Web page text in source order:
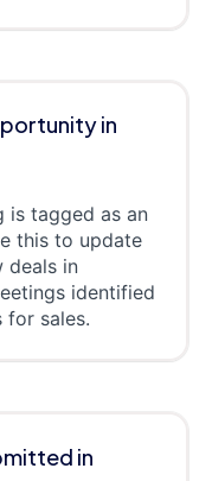
in
is tagged as an
this to update
deals in
identified
sales.
in